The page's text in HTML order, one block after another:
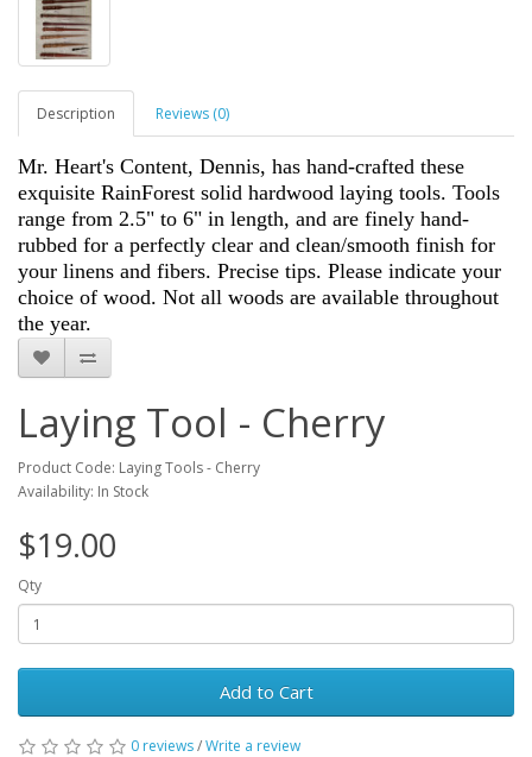
Description Reviews (0)
Mr. Heart's Content, Dennis, has hand-crafted these
exquisite RainForest solid hardwood laying tools. Tools
range from 2.5" to 6" in length, and are finely hand-
rubbed for a perfectly clear and clean/smooth finish for
your linens and fibers. Precise tips. Please indicate your
choice of wood. Not all woods are available throughout
the year.
Laying Tool - Cherry
Product Code: Laying Tools - Cherry
Availability: In Stock
$19.00
Qty
Add to Cart
0 reviews/Write a review